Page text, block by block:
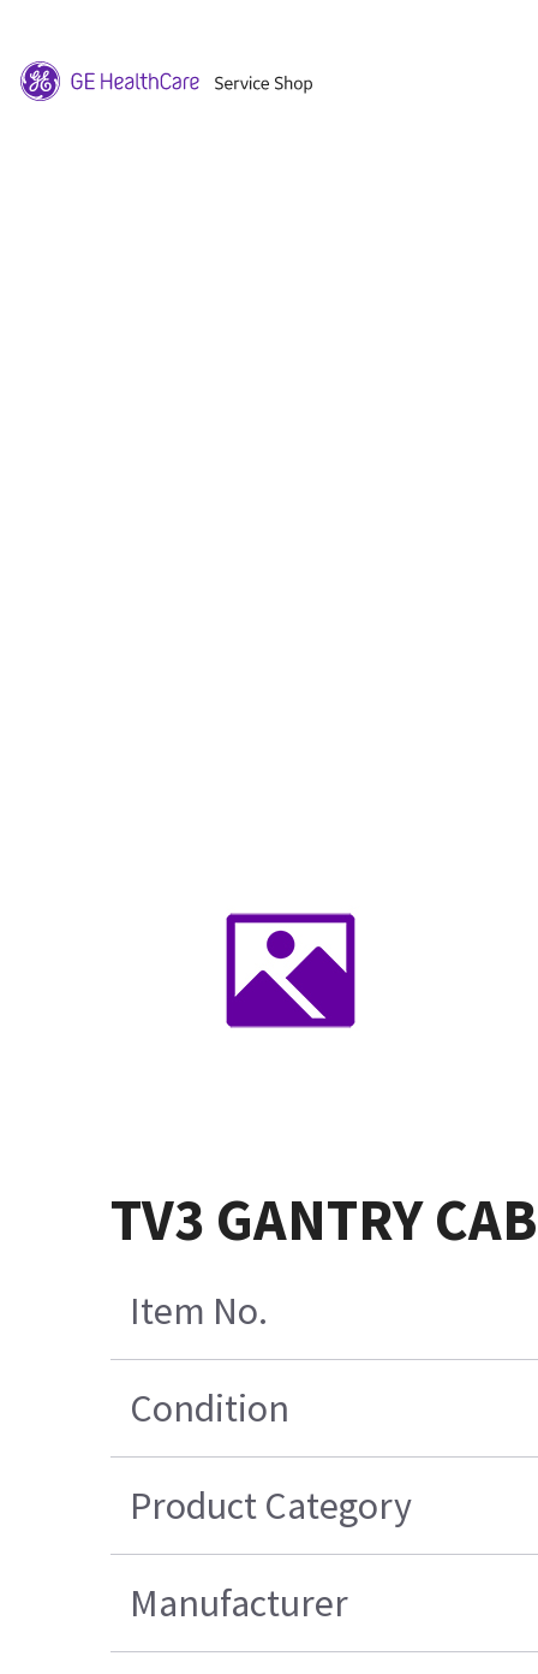
TV3 GANTRY
Item No.
Condition
Product Category
Manufacturer